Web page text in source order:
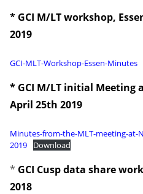
* GCI M/LT workshop,
2019
GCI-MLT-Workshop-Essen-Minutes
* GCI M/LT initial Meeting
April 25th 2019
Minutes-from-the-MLT-meeting-at-
2019
Download
* GCI Cusp data share
2018